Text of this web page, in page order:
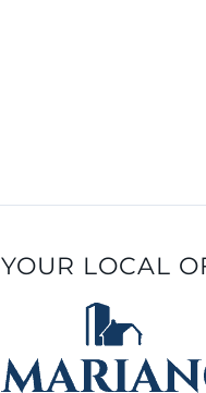
YOUR LOCAL